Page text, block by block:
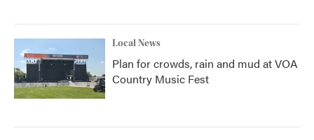
Local News
Plan for crowds, rain and mud at VOA
Country Music Fest